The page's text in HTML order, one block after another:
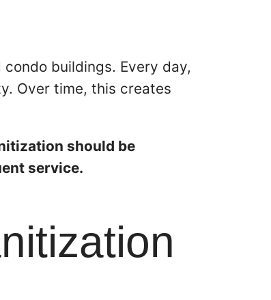
buildings. Every day,
Over time, this creates
should be
service.